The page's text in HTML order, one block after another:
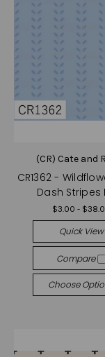
(CR) Cate and
CR1362 -
Dash Stripes
$3.00 -
Quick View
Compare
Choose